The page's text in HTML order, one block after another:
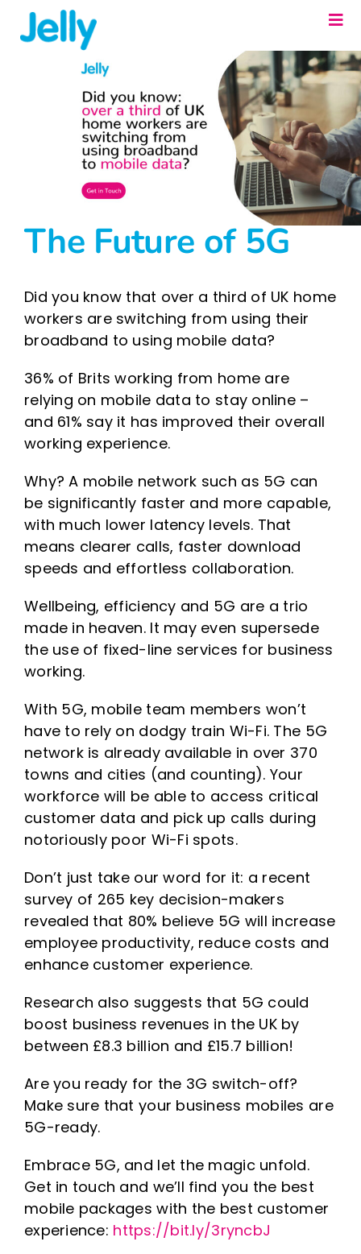
Skip
About us
Resources
The Future of 5G
Did you know that over a third of UK home
workers are switching from using their
broadband to using mobile data?
36% of Brits working from home are
relying on mobile data to stay online –
and 61% say it has improved their overall
working experience.
Why? A mobile network such as 5G can
be significantly faster and more capable,
with much lower latency levels. That
means clearer calls, faster download
speeds and effortless collaboration.
Wellbeing, efficiency and 5G are a trio
made in heaven. It may even supersede
the use of fixed-line services for business
working.
With 5G, mobile team members won’t
have to rely on dodgy train Wi-Fi. The 5G
network is already available in over 370
towns and cities (and counting). Your
workforce will be able to access critical
customer data and pick up calls during
notoriously poor Wi-Fi spots.
Don’t just take our word for it: a recent
survey of 265 key decision-makers
revealed that 80% believe 5G will increase
employee productivity, reduce costs and
enhance customer experience.
Research also suggests that 5G could
boost business revenues in the UK by
between £8.3 billion and £15.7 billion!
Are you ready for the 3G switch-off?
Make sure that your business mobiles are
5G-ready.
Embrace 5G, and let the magic unfold.
Get in touch and we’ll find you the best
mobile packages with the best customer
experience: https://bit.ly/3ryncbJ